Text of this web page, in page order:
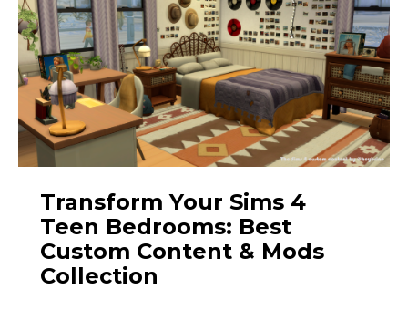
Transform Your Sims 4
Teen Bedrooms: Best
Custom Content & Mods
Collection